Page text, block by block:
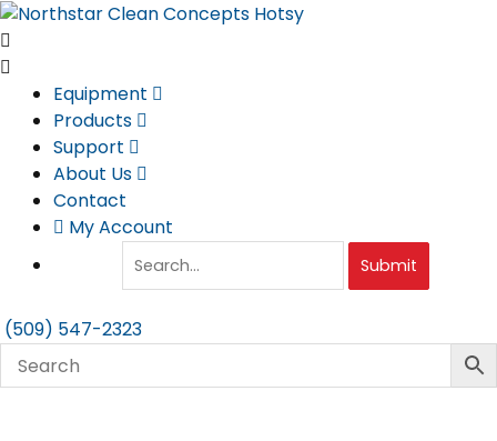
Skip
to
content
Equipment
Products
Support
About Us
Contact
My Account
Submit
(509) 547-2323